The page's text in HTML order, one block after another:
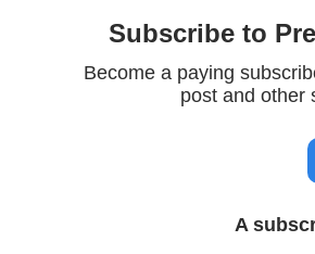
Subscribe to
Become a paying
post and other
A